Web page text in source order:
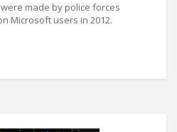
made by police forces
Microsoft users in 2012.